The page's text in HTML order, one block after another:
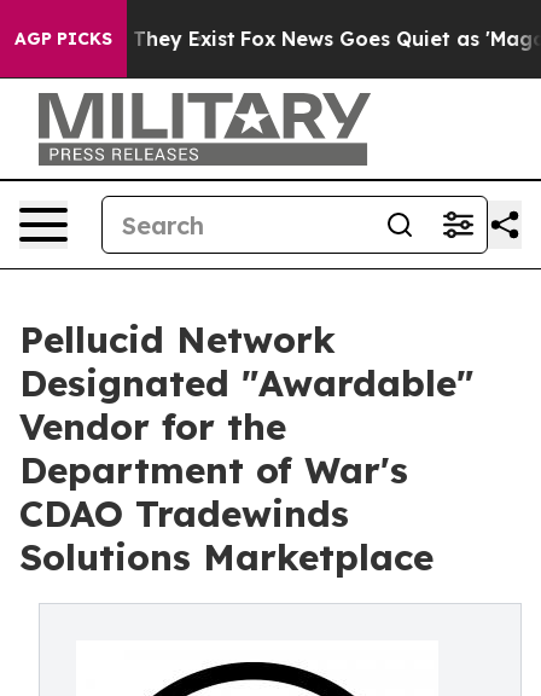
AGP PICKS
Proof They Exist Fox News Goes Quiet as 'Maga
Pellucid Network
Designated "Awardable"
Vendor for the
Department of War's
CDAO Tradewinds
Solutions Marketplace